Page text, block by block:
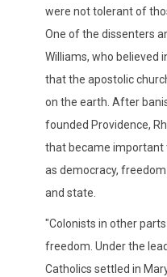
were not tolerant of
One of the dissenters
Williams, who believed
that the apostolic
on the earth. After
founded Providence,
that became important
as democracy,
and state.
"Colonists in other
freedom. Under the
Catholics settled in